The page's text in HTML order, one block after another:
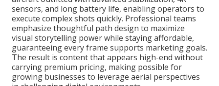
sensors, and long battery life, enabling operators to
execute complex shots quickly. Professional teams
emphasize thoughtful path design to maximize
visual storytelling power while staying affordable,
guaranteeing every frame supports marketing goals.
The result is content that appears high-end without
carrying premium pricing, making possible for
growing businesses to leverage aerial perspectives